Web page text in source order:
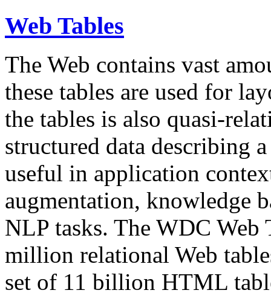
Web Tables
The Web contains vast
these tables are used for
the tables is also quasi-
structured data describing
useful in application
augmentation, knowledge
NLP tasks. The WDC Web
million relational Web
set of 11 billion HTML